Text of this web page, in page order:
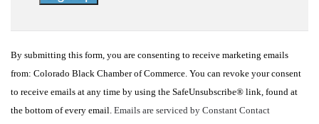
Use.
Please
leave
this
By submitting this form, you are consenting to receive marketing emails
from: Colorado Black Chamber of Commerce. You can revoke your consent
to receive emails at any time by using the SafeUnsubscribe® link, found at
the bottom of every email. Emails are serviced by Constant Contact